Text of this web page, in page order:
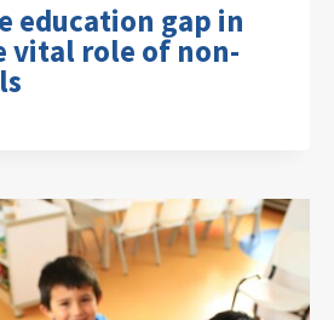
education gap in
vital role of non-